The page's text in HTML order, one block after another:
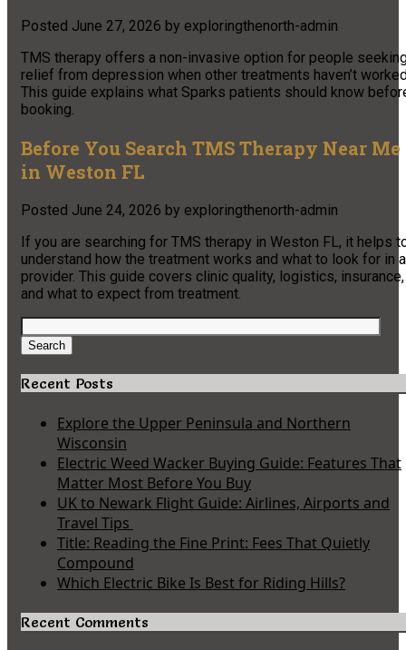
Posted June 27, 2026 by exploringthenorth-admin
TMS therapy offers a non-invasive option for people
relief from depression when other treatments haven’t
This guide explains what Sparks patients should know
booking.
Before You Search TMS Therapy Near Me
in Weston FL
Posted June 24, 2026 by exploringthenorth-admin
If you are searching for TMS therapy in Weston FL, it helps
understand how the treatment works and what to look for in a
provider. This guide covers clinic quality, logistics, insurance,
and what to expect from treatment.
Search
for:
Search
Recent Posts
Explore the Upper Peninsula and Northern
Wisconsin
Electric Weed Wacker Buying Guide: Features That
Matter Most Before You Buy
UK to Newark Flight Guide: Airlines, Airports and
Travel Tips
Title: Reading the Fine Print: Fees That Quietly
Compound
Which Electric Bike Is Best for Riding Hills?
Recent Comments